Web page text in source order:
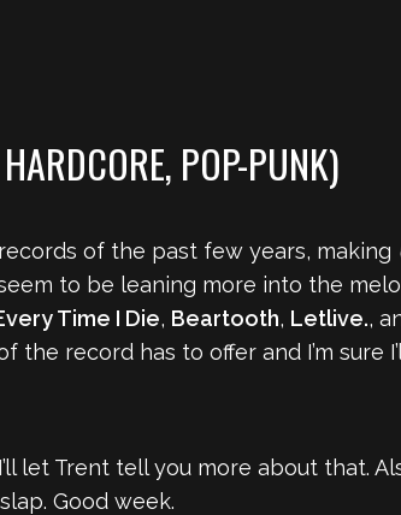
POP-PUNK)
of the past few years, making
to be leaning more into the
Time I Die, Beartooth, Letlive.,
record has to offer and I’m sure
let Trent tell you more about that.
Good week.